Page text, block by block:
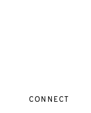
CONNECT